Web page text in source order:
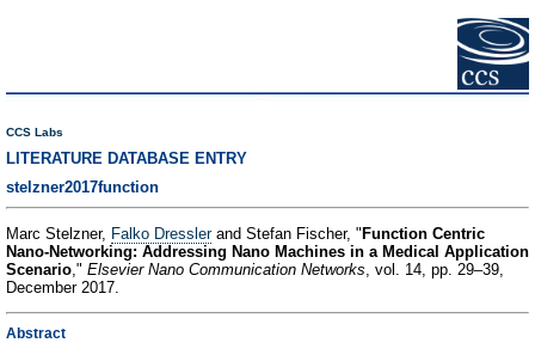
CCS Labs
LITERATURE DATABASE ENTRY
stelzner2017function
Marc Stelzner, Falko Dresslerand Stefan Fischer, " Function Centric
Nano-Networking: Addressing Nano Machines in a Medical Application
Scenario," Elsevier Nano Communication Networks, vol. 14, pp. 29–39,
December 2017.
Abstract